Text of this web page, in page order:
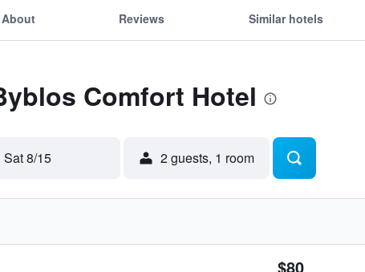
About Reviews Similar hotels
Comfort Hotel
Sat 8/15 2 guests, 1 room
$80